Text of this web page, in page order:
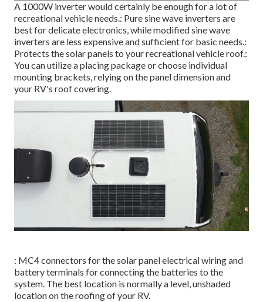
A 1000W inverter would certainly be enough for a lot of
recreational vehicle needs.: Pure sine wave inverters are
best for delicate electronics, while modified sine wave
inverters are less expensive and sufficient for basic needs.:
Protects the solar panels to your recreational vehicle roof.:
You can utilize a placing package or choose individual
mounting brackets, relying on the panel dimension and
your RV's roof covering.
: MC4 connectors for the solar panel electrical wiring and
battery terminals for connecting the batteries to the
system. The best location is normally a level, unshaded
location on the roofing of your RV.